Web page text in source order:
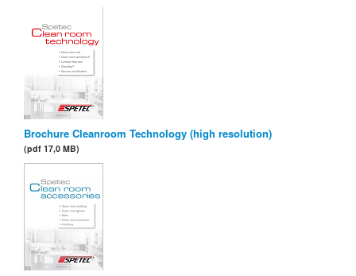
Brochure Cleanroom Technology (high resolution)
(pdf 17,0 MB)